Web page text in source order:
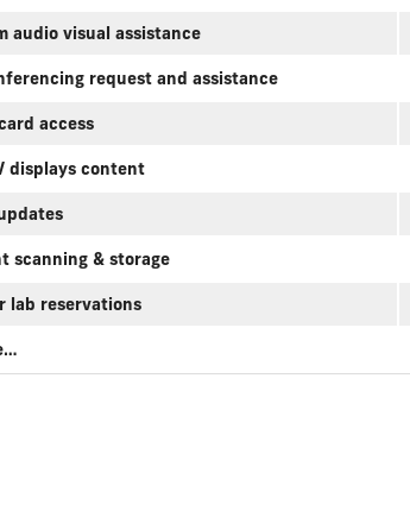
audio visual assistance
request and assistance
access
displays content
scanning & storage
lab reservations